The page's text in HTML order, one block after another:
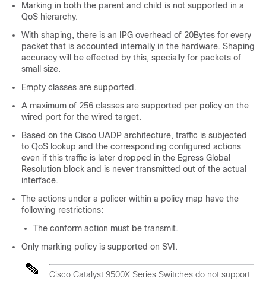
Marking in both the parent and child is not supported in a
QoS hierarchy.
With shaping, there is an IPG overhead of 20Bytes for every
packet that is accounted internally in the hardware. Shaping
accuracy will be effected by this, specially for packets of
small size.
Empty classes are supported.
A maximum of 256 classes are supported per policy on the
wired port for the wired target.
Based on the Cisco UADP architecture, traffic is subjected
to QoS lookup and the corresponding configured actions
even if this traffic is later dropped in the Egress Global
Resolution block and is never transmitted out of the actual
interface.
The actions under a policer within a policy map have the
following restrictions:
The conform action must be transmit.
Only marking policy is supported on SVI.
Cisco Catalyst 9500X Series Switches do not support